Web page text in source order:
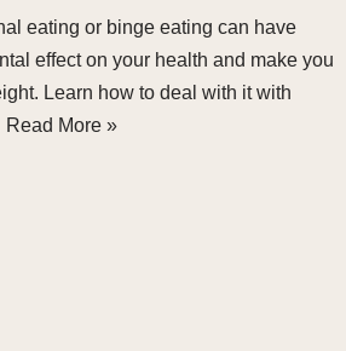
eating or binge eating can have
effect on your health and make you
Learn how to deal with it with
Read More »